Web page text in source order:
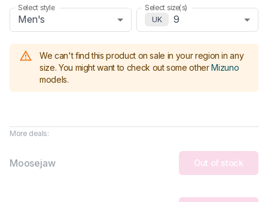
Select style
Men's
Select size(s)
UK
9
We can't find this product on sale in your region in any
size. You might want to check out some other Mizuno
models.
More deals:
Moosejaw Out of stock